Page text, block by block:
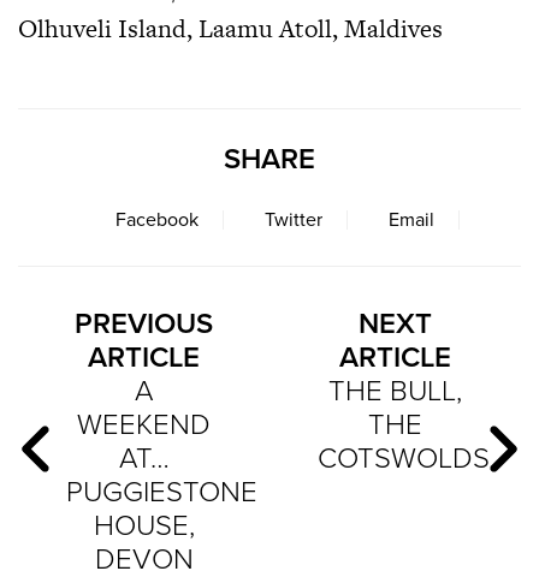
Olhuveli Island, Laamu Atoll, Maldives
SHARE
Facebook Twitter Email
PREVIOUS
ARTICLE
A
WEEKEND
AT…
PUGGIESTONE
HOUSE,
DEVON
NEXT
ARTICLE
THE BULL,
THE
COTSWOLDS